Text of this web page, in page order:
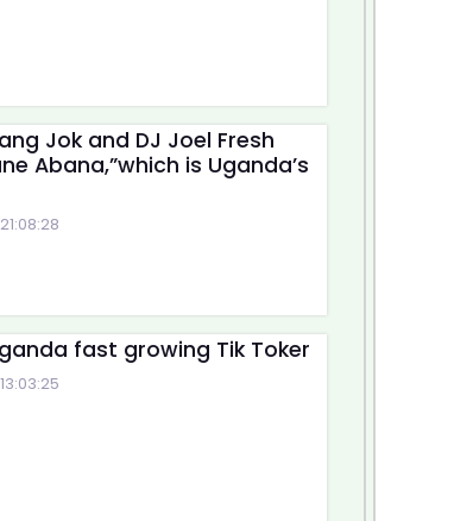
Jok and DJ Joel Fresh
Abana,”which is Uganda’s
fast growing Tik Toker